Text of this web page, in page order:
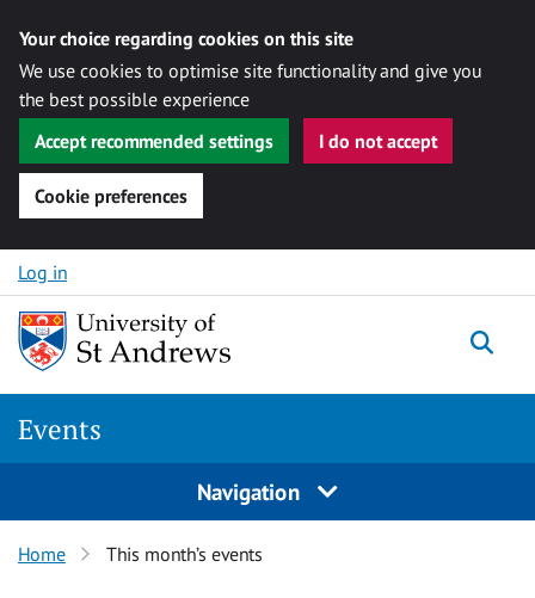
Your choice regarding cookies on this site
We use cookies to optimise site functionality and give you
the best possible experience
Accept recommended settings
I do not accept
Cookie preferences
Skip to content
Log in
Events
Navigation
Home This month’s events